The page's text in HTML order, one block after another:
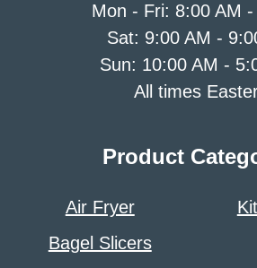
Mon - Fri: 8:00 AM -
Sat: 9:00 AM -
Sun: 10:00 AM -
All times
Product
Air Fryer
Bagel Slicers